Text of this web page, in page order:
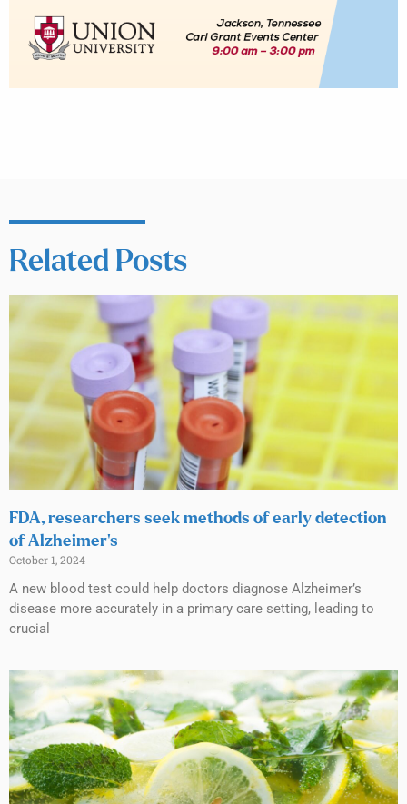
Related Posts
FDA, researchers seek methods of early detection
of Alzheimer’s
October 1, 2024
A new blood test could help doctors diagnose Alzheimer’s
disease more accurately in a primary care setting, leading to
crucial